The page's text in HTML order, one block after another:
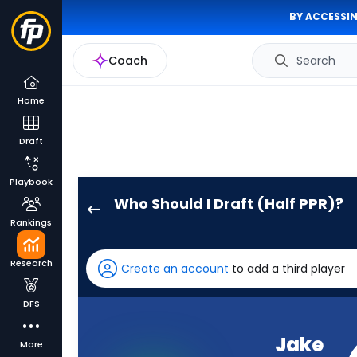
BY
Coach Search
Home
Draft
Playbook
Rankings
Research
DFS
More
Who Should I Draft (Half PPR)?
has
63
percent
Create an account to add a third player
Jake